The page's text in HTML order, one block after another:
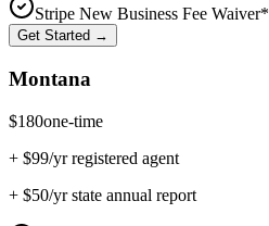
Stripe New Business Fee Waiver*
Get Started →
Montana
$180one-time
+ $99/yr registered agent
+ $50/yr state annual report